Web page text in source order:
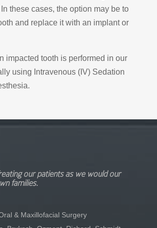
these cases, the option may be to
and replace it with an implant or
impacted tooth is performed in our
using Intravenous (IV) Sedation
our patients as we would our
families.
& Maxillofacial Surgery